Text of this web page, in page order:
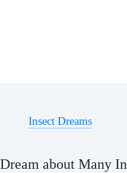
Insect Dreams
Dream about Many